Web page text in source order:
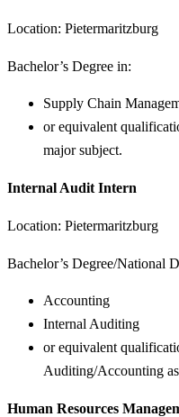
Location: Pietermaritzburg
Bachelor’s Degree in:
Supply Chain
or equivalent
major subject.
Internal Audit Intern
Location: Pietermaritzburg
Bachelor’s Degree/National
Accounting
Internal Auditing
or equivalent
Auditing/Accounting
Human Resources